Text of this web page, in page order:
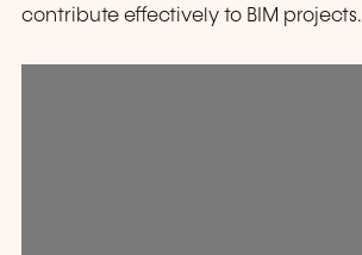
contribute effectively to BIM projects.